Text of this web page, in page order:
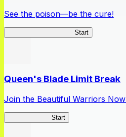
See the poison—be the cure!
Start
Queen's Blade Limit Break
Join the Beautiful Warriors
Start